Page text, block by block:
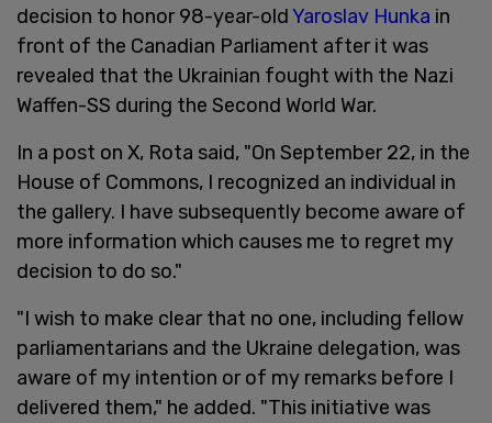
decision to honor 98-year-oldYaroslav Hunka in
front of the Canadian Parliament after it was
revealed that the Ukrainian fought with the Nazi
Waffen-SS during the Second World War.
In a post on X, Rota said, "On September 22, in the
House of Commons, I recognized an individual in
the gallery. I have subsequently become aware of
more information which causes me to regret my
decision to do so."
"I wish to make clear that no one, including fellow
parliamentarians and the Ukraine delegation, was
aware of my intention or of my remarks before I
delivered them," he added. "This initiative was